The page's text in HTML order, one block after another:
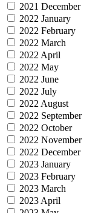
2021 December
2022 January
2022 February
2022 March
2022 April
2022 May
2022 June
2022 July
2022 August
2022 September
2022 October
2022 November
2022 December
2023 January
2023 February
2023 March
2023 April